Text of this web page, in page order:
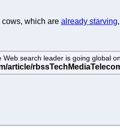
cows, which are already starving
search leader is going global